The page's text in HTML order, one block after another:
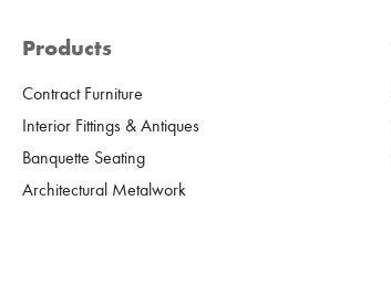
Products
Contract Furniture
Interior Fittings & Antiques
Banquette Seating
Architectural Metalwork